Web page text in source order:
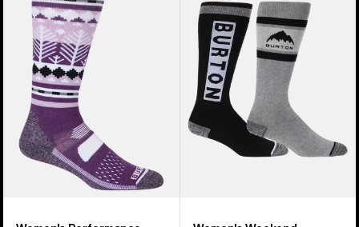
Performance
Midweight
Socks
Weekend
Midweight
Socks
Pack)